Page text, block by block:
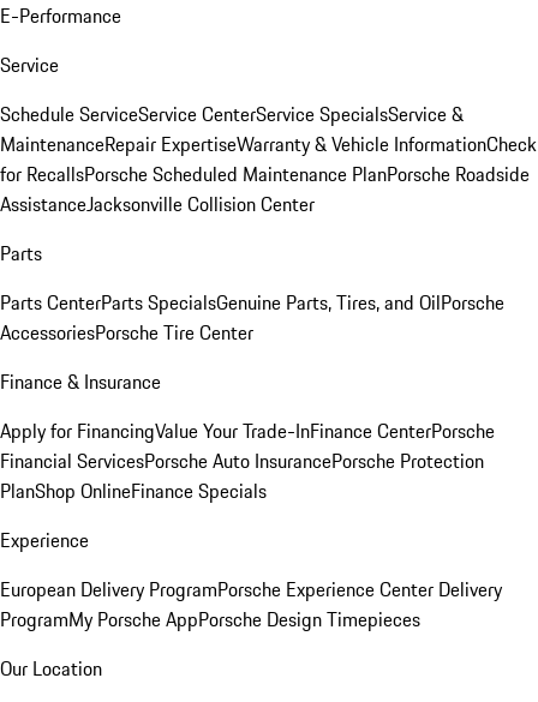
E-Performance
Service
Schedule ServiceService CenterService SpecialsService &
MaintenanceRepair ExpertiseWarranty & Vehicle InformationCheck
for RecallsPorsche Scheduled Maintenance PlanPorsche Roadside
AssistanceJacksonville Collision Center
Parts
Parts CenterParts SpecialsGenuine Parts, Tires, and OilPorsche
AccessoriesPorsche Tire Center
Finance & Insurance
Apply for FinancingValue Your Trade-InFinance CenterPorsche
Financial ServicesPorsche Auto InsurancePorsche Protection
PlanShop OnlineFinance Specials
Experience
European Delivery ProgramPorsche Experience Center Delivery
ProgramMy Porsche AppPorsche Design Timepieces
Our Location